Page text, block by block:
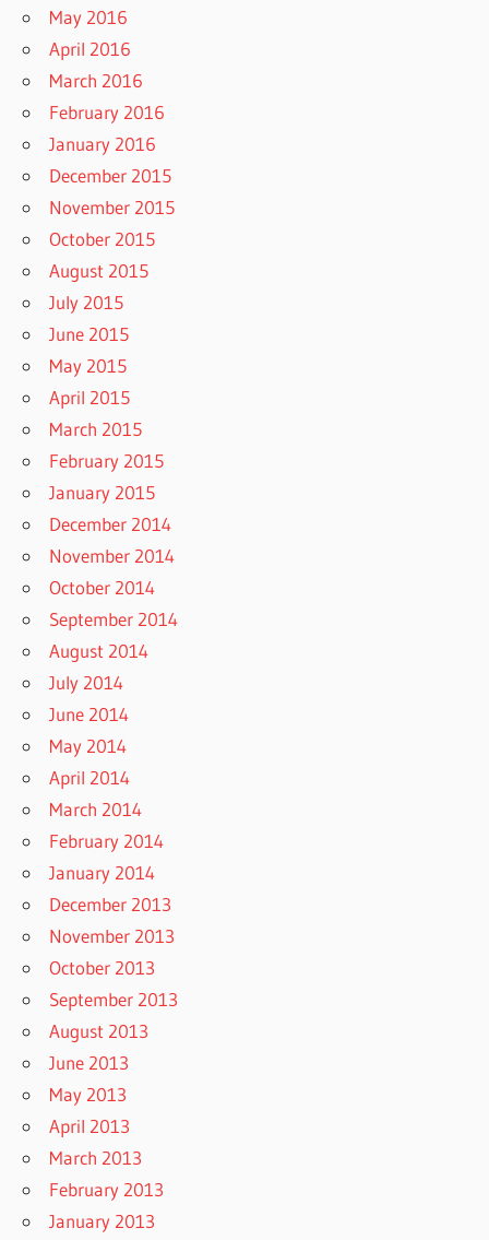
May 2016
April 2016
March 2016
February 2016
January 2016
December 2015
November 2015
October 2015
August 2015
July 2015
June 2015
May 2015
April 2015
March 2015
February 2015
January 2015
December 2014
November 2014
October 2014
September 2014
August 2014
July 2014
June 2014
May 2014
April 2014
March 2014
February 2014
January 2014
December 2013
November 2013
October 2013
September 2013
August 2013
June 2013
May 2013
April 2013
March 2013
February 2013
January 2013